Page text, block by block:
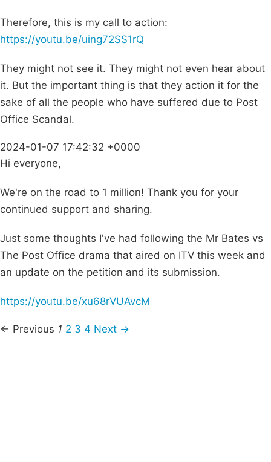
Therefore, this is my call to action:
https://youtu.be/uing72SS1rQ
They might not see it. They might not even hear about
it. But the important thing is that they action it for the
sake of all the people who have suffered due to Post
Office Scandal.
2024-01-07 17:42:32 +0000
Hi everyone,
We're on the road to 1 million! Thank you for your
continued support and sharing.
Just some thoughts I've had following the Mr Bates vs
The Post Office drama that aired on ITV this week and
an update on the petition and its submission.
https://youtu.be/xu68rVUAvcM
← Previous 1 2 3 4 Next →